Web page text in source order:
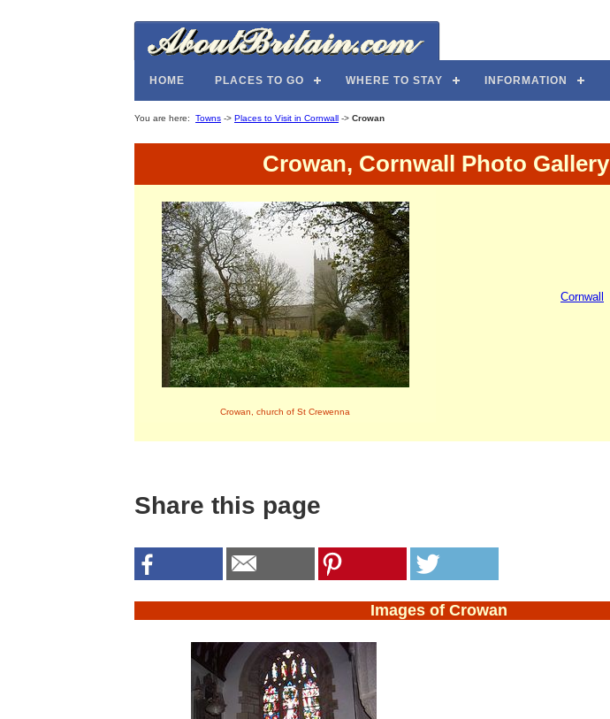
HOME PLACES TO GO WHERE TO STAY INFORMATION
You are here: Towns -> Places to Visit in Cornwall -> Crowan
Crowan, Cornwall Photo Gallery
Crowan, church of St Crewenna
Cornwall
Share this page
Images of Crowan